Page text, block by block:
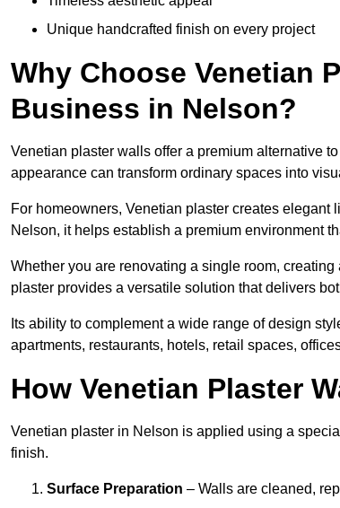
Unique handcrafted finish on every project
Why Choose Venetian
Business in Nelson?
Venetian plaster walls offer a premium alternative
appearance can transform ordinary spaces into
For homeowners, Venetian plaster creates
Nelson, it helps establish a premium environment
Whether you are renovating a single room,
plaster provides a versatile solution that delivers
Its ability to complement a wide range of design
apartments, restaurants, hotels, retail spaces,
How Venetian Plaster
Venetian plaster in Nelson is applied using a
finish.
Surface Preparation – Walls are cleaned,